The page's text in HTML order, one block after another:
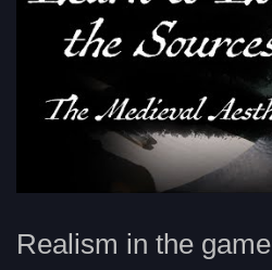
Realism in the game